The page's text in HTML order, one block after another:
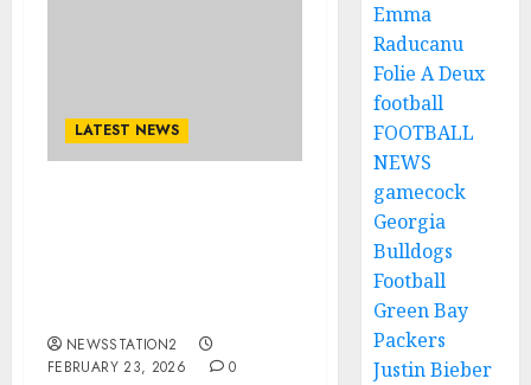
LATEST NEWS
NEWSSTATION2
FEBRUARY 23, 2026
0
Emma
Raducanu
Folie A Deux
football
FOOTBALL
NEWS
gamecock
Georgia
Bulldogs
Football
Green Bay
Packers
Justin Bieber